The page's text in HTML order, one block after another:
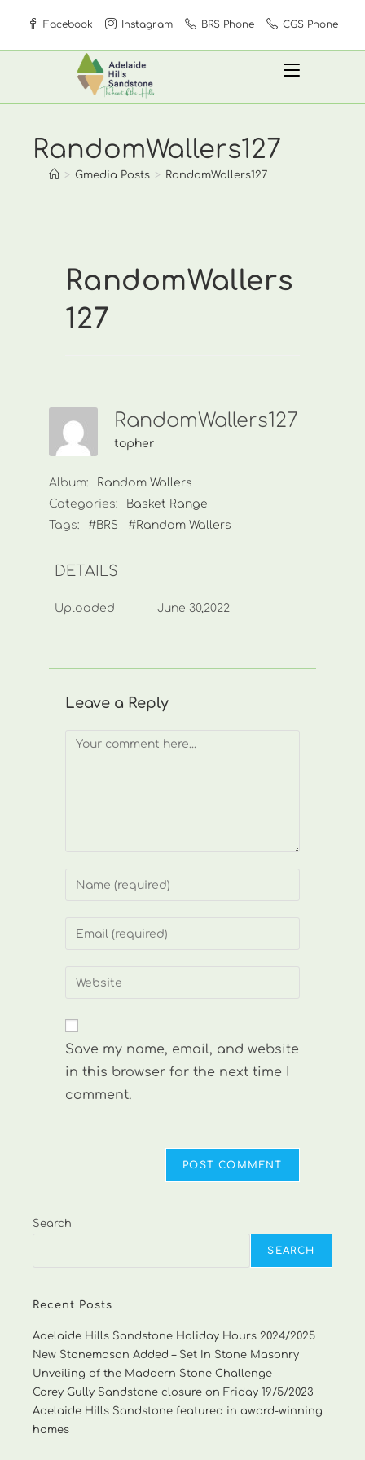
content
Facebook Instagram BRS Phone CGS Phone
RandomWallers127
> Gmedia Posts > RandomWallers127
RandomWallers
127
RandomWallers127
topher
Album:
Random Wallers
Categories:
Basket Range
Tags:
#BRS #Random Wallers
DETAILS
Uploaded June 30,2022
Leave a Reply
Comment
Enter
or
to
Enter
address
comment
Enter
website
(optional)
Save my name, email, and website
in this browser for the next time I
comment.
Search
SEARCH
Recent Posts
Adelaide Hills Sandstone Holiday Hours 2024/2025
New Stonemason Added – Set In Stone Masonry
Unveiling of the Maddern Stone Challenge
Carey Gully Sandstone closure on Friday 19/5/2023
Adelaide Hills Sandstone featured in award-winning
homes